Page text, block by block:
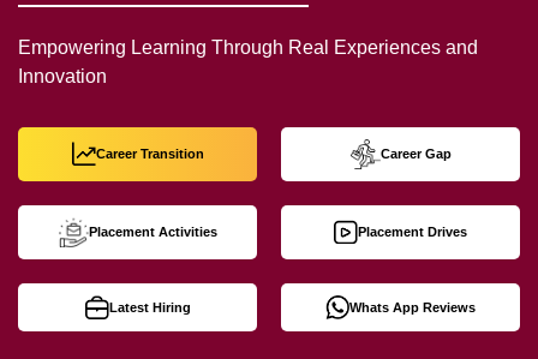
Empowering Learning Through Real Experiences and
Innovation
Career Transition Career Gap
Placement Activities Placement Drives
Latest Hiring Whats App Reviews